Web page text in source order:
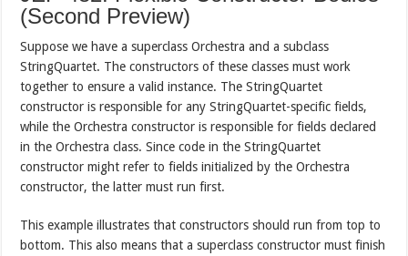
(Second Preview)
Suppose we have a superclass Orchestra and a subclass
StringQuartet. The constructors of these classes must work
together to ensure a valid instance. The StringQuartet
constructor is responsible for any StringQuartet-specific fields,
while the Orchestra constructor is responsible for fields declared
in the Orchestra class. Since code in the StringQuartet
constructor might refer to fields initialized by the Orchestra
constructor, the latter must run first.
This example illustrates that constructors should run from top to
bottom. This also means that a superclass constructor must finish